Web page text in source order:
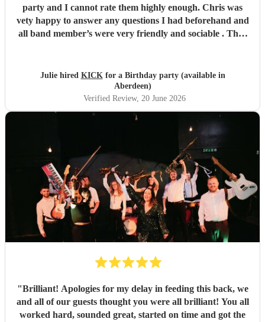
party and I cannot rate them highly enough. Chris was
vety happy to answer any questions I had beforehand and
all band member’s were very friendly and sociable . They
!"
Julie hired KICKfor a Birthday party (available in
Aberdeen)
Verified Review, 20 June 2026
"Brilliant! Apologies for my delay in feeding this back, we
and all of our guests thought you were all brilliant! You all
worked hard, sounded great, started on time and got the